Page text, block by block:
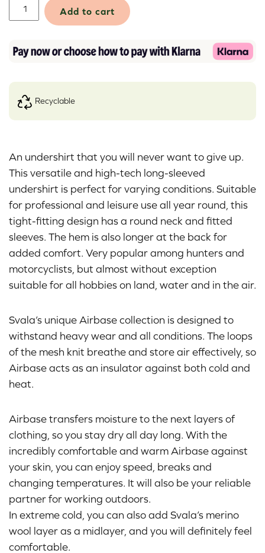
Original
Add to cart
recyclable
An undershirt that you will never want to give up.
This versatile and high-tech long-sleeved
undershirt is perfect for varying conditions. Suitable
for professional and leisure use all year round, this
tight-fitting design has a round neck and fitted
sleeves. The hem is also longer at the back for
added comfort. Very popular among hunters and
motorcyclists, but almost without exception
suitable for all hobbies on land, water and in the air.
Svala’s unique Airbase collection is designed to
withstand heavy wear and all conditions. The loops
of the mesh knit breathe and store air effectively, so
Airbase acts as an insulator against both cold and
heat.
Airbase transfers moisture to the next layers of
clothing, so you stay dry all day long. With the
incredibly comfortable and warm Airbase against
your skin, you can enjoy speed, breaks and
changing temperatures. It will also be your reliable
partner for working outdoors.
In extreme cold, you can also add Svala’s merino
wool layer as a midlayer, and you will definitely feel
comfortable.